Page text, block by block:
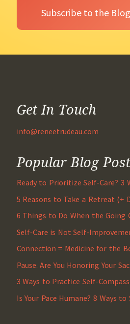
Get In Touch
info@reneetrudeau.com
Popular Blog
Ready to Prioritize Self-Care? 3
5 Reasons to Take a Retreat (+
6 Things to Do When the Going
Self-Care is Not Self-
Connection = Medicine for the
Pause. Are You Honoring Your
3 Ways to Practice Self-
Is Your Pace Humane? 8 Ways to